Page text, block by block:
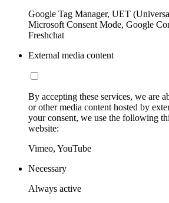
Google Tag Manager, UET
Microsoft Consent Mode, Google
Freshchat
External media content
By accepting these services, we are
or other media content hosted by
your consent, we use the following
website:
Vimeo, YouTube
Necessary
Always active